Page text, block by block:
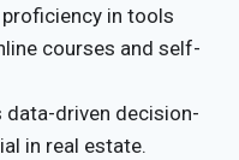
proficiency in tools
courses and self-
data-driven decision-
in real estate.